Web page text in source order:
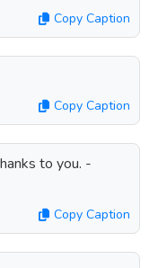
Copy Caption
Copy Caption
to you. -
Copy Caption